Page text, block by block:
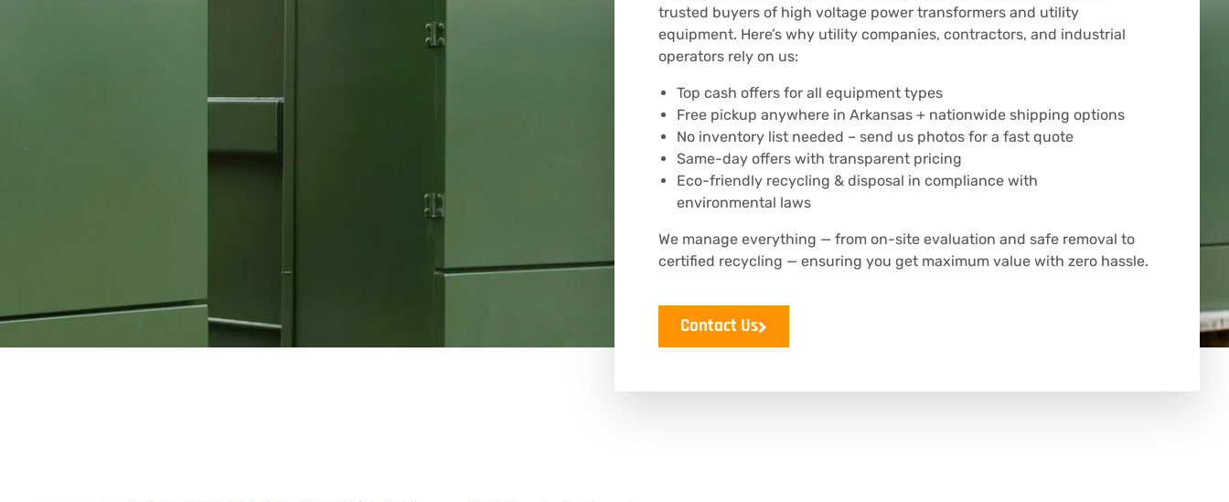
trusted buyers of high voltage power transformers and utility
equipment. Here’s why utility companies, contractors, and industrial
operators rely on us:
Top cash offers for all equipment types
Free pickup anywhere in Arkansas + nationwide shipping options
No inventory list needed – send us photos for a fast quote
Same-day offers with transparent pricing
Eco-friendly recycling & disposal in compliance with
environmental laws
We manage everything — from on-site evaluation and safe removal to
certified recycling — ensuring you get maximum value with zero hassle.
Contact Us